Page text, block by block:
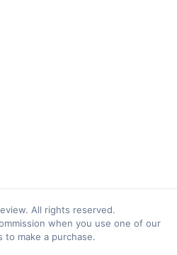
All rights reserved.
when you use one of our
to make a purchase.